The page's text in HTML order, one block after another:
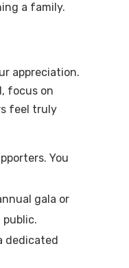
a family.
appreciation.
focus on
feel truly
You
gala or
dedicated